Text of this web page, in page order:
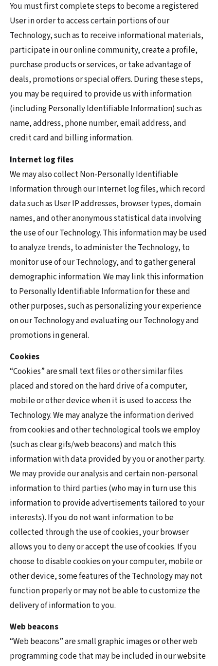
You must first complete steps to become a registered
User in order to access certain portions of our
Technology, such as to receive informational materials,
participate in our online community, create a profile,
purchase products or services, or take advantage of
deals, promotions or special offers. During these steps,
you may be required to provide us with information
(including Personally Identifiable Information) such as
name, address, phone number, email address, and
credit card and billing information.
Internet log files
We may also collect Non-Personally Identifiable
Information through our Internet log files, which record
data such as User IP addresses, browser types, domain
names, and other anonymous statistical data involving
the use of our Technology. This information may be used
to analyze trends, to administer the Technology, to
monitor use of our Technology, and to gather general
demographic information. We may link this information
to Personally Identifiable Information for these and
other purposes, such as personalizing your experience
on our Technology and evaluating our Technology and
promotions in general.
Cookies
“Cookies” are small text files or other similar files
placed and stored on the hard drive of a computer,
mobile or other device when it is used to access the
Technology. We may analyze the information derived
from cookies and other technological tools we employ
(such as clear gifs/web beacons) and match this
information with data provided by you or another party.
We may provide our analysis and certain non-personal
information to third parties (who may in turn use this
information to provide advertisements tailored to your
interests). If you do not want information to be
collected through the use of cookies, your browser
allows you to deny or accept the use of cookies. If you
choose to disable cookies on your computer, mobile or
other device, some features of the Technology may not
function properly or may not be able to customize the
delivery of information to you.
Web beacons
“Web beacons” are small graphic images or other web
programming code that may be included in our website